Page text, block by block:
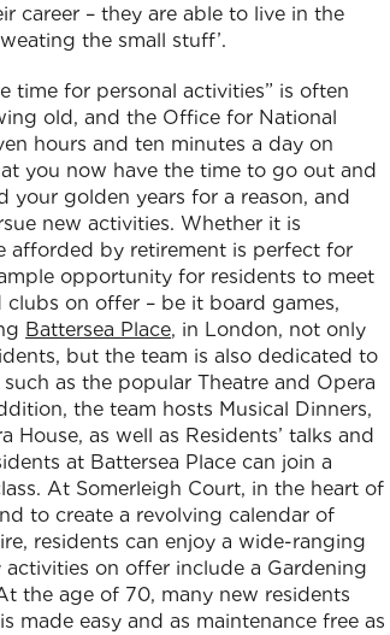
career – they are able to live in the
the small stuff’.
time for personal activities” is often
old, and the Office for National
hours and ten minutes a day on
you now have the time to go out and
your golden years for a reason, and
new activities. Whether it is
afforded by retirement is perfect for
opportunity for residents to meet
on offer – be it board games,
Battersea Place, in London, not only
but the team is also dedicated to
as the popular Theatre and Opera
the team hosts Musical Dinners,
as well as Residents’ talks and
at Battersea Place can join a
At Somerleigh Court, in the heart of
to create a revolving calendar of
residents can enjoy a wide-ranging
on offer include a Gardening
the age of 70, many new residents
easy and as maintenance free as